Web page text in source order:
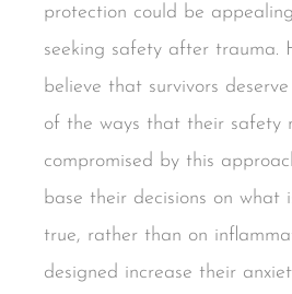
protection could be
seeking safety after trauma.
believe that survivors
of the ways that their safety
compromised by this
base their decisions on what
true, rather than on
designed increase their